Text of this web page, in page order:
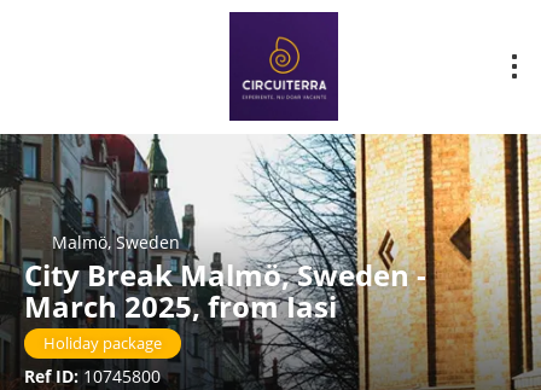
Malmö, Sweden
City Break Malmö, Sweden -
March 2025, from Iasi
Holiday package
Ref ID: 10745800